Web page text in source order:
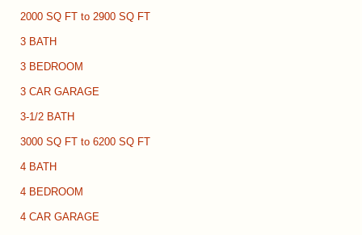
2000 SQ FT to 2900 SQ FT
3 BATH
3 BEDROOM
3 CAR GARAGE
3-1/2 BATH
3000 SQ FT to 6200 SQ FT
4 BATH
4 BEDROOM
4 CAR GARAGE